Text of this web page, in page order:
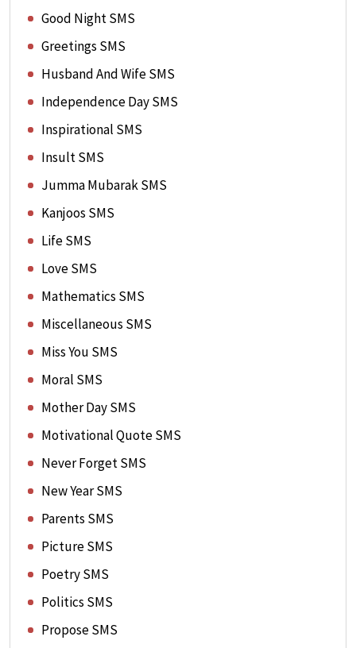
Good Night SMS
Greetings SMS
Husband And Wife SMS
Independence Day SMS
Inspirational SMS
Insult SMS
Jumma Mubarak SMS
Kanjoos SMS
Life SMS
Love SMS
Mathematics SMS
Miscellaneous SMS
Miss You SMS
Moral SMS
Mother Day SMS
Motivational Quote SMS
Never Forget SMS
New Year SMS
Parents SMS
Picture SMS
Poetry SMS
Politics SMS
Propose SMS